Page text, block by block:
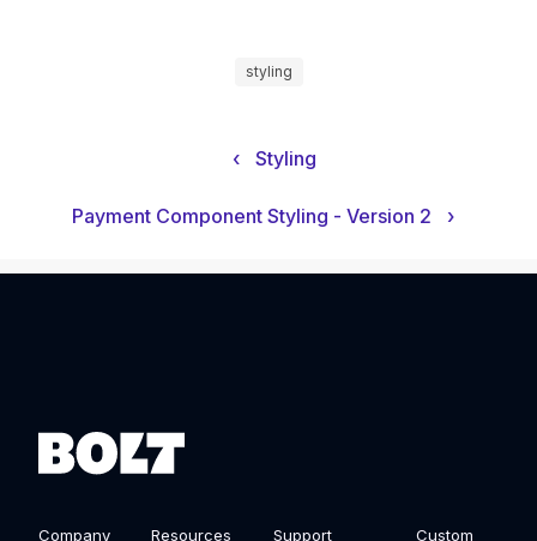
styling
‹ Styling
Payment Component Styling - Version 2 ›
Company Resources Support
Custom